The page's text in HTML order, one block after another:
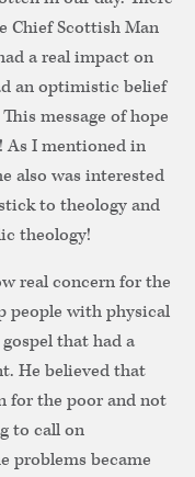
Chief Scottish Man
a real impact on
an optimistic belief
message of hope
As I mentioned in
also was interested
to theology and
theology!
real concern for the
people with physical
that had a
He believed that
for the poor and not
to call on
problems became